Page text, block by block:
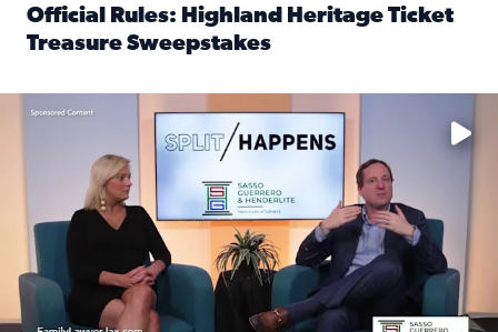
Official Rules: Highland Heritage Ticket
Treasure Sweepstakes
Fear and anxiety in divorce — why what you’re feeling is